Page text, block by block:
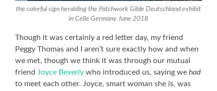
the colorful sign heralding the Patchwork Gilde Deutschland exhibit
in Celle Germany June 2018
Though it was certainly a red letter day, my friend
Peggy Thomas and I aren’t sure exactly how and when
we met, though we think it was through our mutual
friend Joyce Beverly who introduced us, saying wehad
to meet each other. Joyce, smart woman she is, was